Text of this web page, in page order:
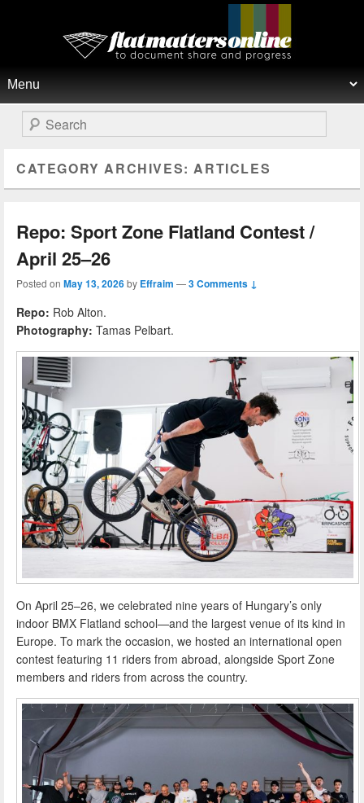
Flat Matters Online
Search
CATEGORY ARCHIVES:ARTICLES
Repo: Sport Zone Flatland Contest /
April 25–26
Posted on May 13, 2026by Effraim —3 Comments ↓
Repo: Rob Alton.
Photography: Tamas Pelbart.
On April 25–26, we celebrated nine years of Hungary’s only
indoor BMX Flatland school—and the largest venue of its kind in
Europe. To mark the occasion, we hosted an international open
contest featuring 11 riders from abroad, alongside Sport Zone
members and riders from across the country.